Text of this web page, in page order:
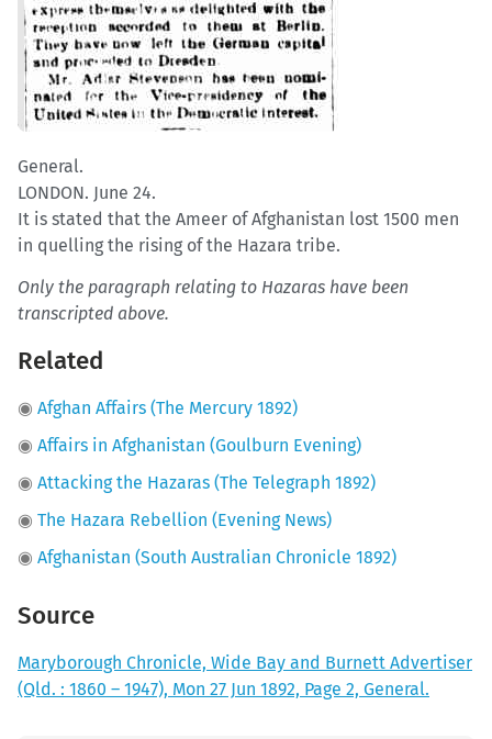
General.
LONDON. June 24.
It is stated that the Ameer of Afghanistan lost 1500 men
in quelling the rising of the Hazara tribe.
Only the paragraph relating to Hazaras have been
transcripted above.
Related
◉ Afghan Affairs (The Mercury 1892)
◉ Affairs in Afghanistan (Goulburn Evening)
◉ Attacking the Hazaras (The Telegraph 1892)
◉ The Hazara Rebellion (Evening News)
◉ Afghanistan (South Australian Chronicle 1892)
Source
Maryborough Chronicle, Wide Bay and Burnett Advertiser
(Qld. : 1860 – 1947), Mon 27 Jun 1892, Page 2, General.